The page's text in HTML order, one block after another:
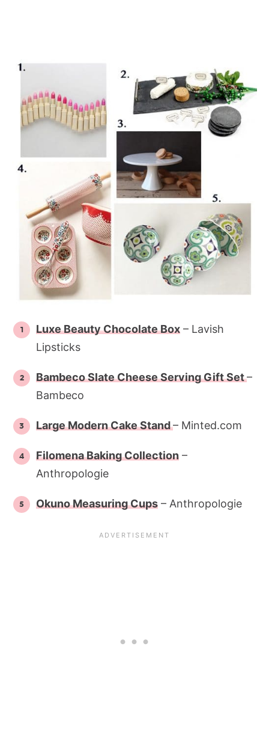
Luxe Beauty Chocolate Box – Lavish
Lipsticks
Bambeco Slate Cheese Serving Gift Set–
Bambeco
Large Modern Cake Stand– Minted.com
Filomena Baking Collection –
Anthropologie
Okuno Measuring Cups – Anthropologie